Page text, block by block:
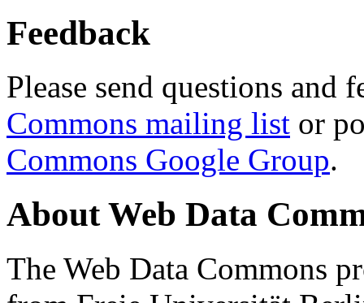
Feedback
Please send questions and
Commons mailing list or
Commons Google Group.
About Web Data
The Web Data Commons